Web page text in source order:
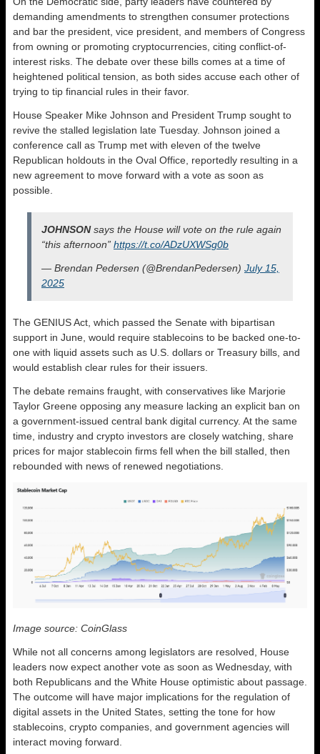
demanding amendments to strengthen consumer protections
and bar the president, vice president, and members of Congress
from owning or promoting cryptocurrencies, citing conflict-of-
interest risks. The debate over these bills comes at a time of
heightened political tension, as both sides accuse each other of
trying to tip financial rules in their favor.
House Speaker Mike Johnson and President Trump sought to
revive the stalled legislation late Tuesday. Johnson joined a
conference call as Trump met with eleven of the twelve
Republican holdouts in the Oval Office, reportedly resulting in a
new agreement to move forward with a vote as soon as
possible.
JOHNSONsays the House will vote on the rule again
“this afternoon” https://t.co/ADzUXWSg0b
— Brendan Pedersen (@BrendanPedersen) July 15,
2025
The GENIUS Act, which passed the Senate with bipartisan
support in June, would require stablecoins to be backed one-to-
one with liquid assets such as U.S. dollars or Treasury bills, and
would establish clear rules for their issuers.
The debate remains fraught, with conservatives like Marjorie
Taylor Greene opposing any measure lacking an explicit ban on
a government-issued central bank digital currency. At the same
time, industry and crypto investors are closely watching, share
prices for major stablecoin firms fell when the bill stalled, then
rebounded with news of renewed negotiations.
Image source: CoinGlass
While not all concerns among legislators are resolved, House
leaders now expect another vote as soon as Wednesday, with
both Republicans and the White House optimistic about passage.
The outcome will have major implications for the regulation of
digital assets in the United States, setting the tone for how
stablecoins, crypto companies, and government agencies will
interact moving forward.